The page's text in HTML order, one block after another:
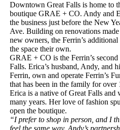
Downtown Great Falls is home to
boutique GRAE + CO. Andy and
the business just before the New
Ave. Building on renovations
new owners, the Ferrin’s
the space their own.
GRAE + CO is the Ferrin’s second
Falls. Erica’s husband, Andy, and
Ferrin, own and operate Ferrin’s
that has been in the family for over
Erica is a native of Great Falls and
many years. Her love of fashion
open the boutique.
“I prefer to shop in person, and I